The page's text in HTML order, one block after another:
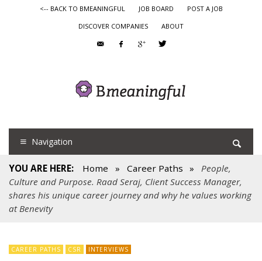
<-- BACK TO BMEANINGFUL JOB BOARD
POST A JOB
DISCOVER COMPANIES
ABOUT
Navigation
YOU ARE HERE: Home » Career Paths »
People,
Culture and Purpose. Raad Seraj, Client Success Manager,
shares his unique career journey and why he values working
at Benevity
CAREER PATHS CSR INTERVIEWS